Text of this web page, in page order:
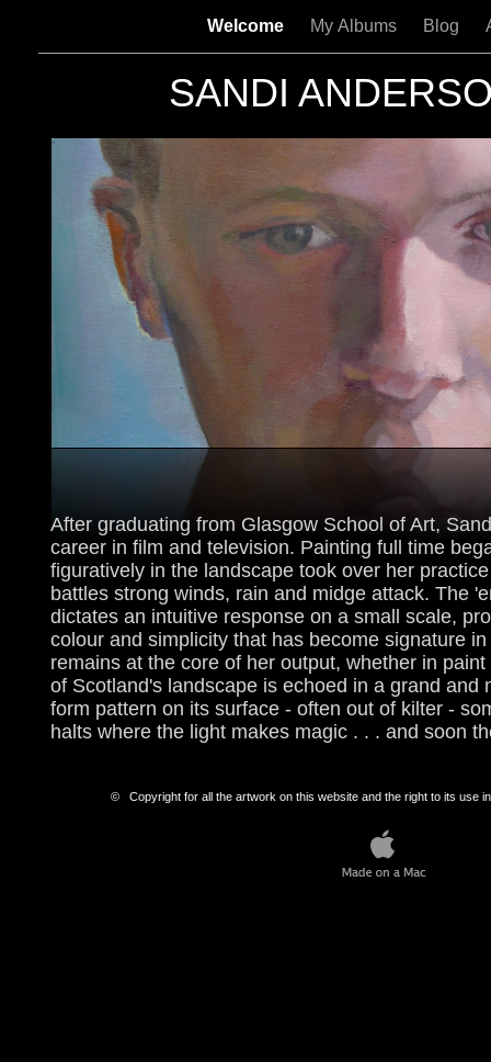
Welcome My Albums Blog
SANDI
After graduating from Glasgow School of Art,
career in film and television. Painting full time
figuratively in the landscape took over her
battles strong winds, rain and midge attack. The
dictates an intuitive response on a small scale,
colour and simplicity that has become signature
remains at the core of her output, whether in
of Scotland's landscape is echoed in a grand and
form pattern on its surface - often out of kilter -
halts where the light makes magic . . . and soon
© Copyright for all the artwork on this website and the right to its use